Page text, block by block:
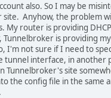
also. So I may be
site. Anyhow, the problem
My router is providing
is providing
I'm not sure if I need to
tunnel interface, in another
Tunnelbroker's site
the config file in the same